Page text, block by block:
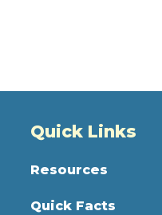
Quick Links
Resources
Quick Facts